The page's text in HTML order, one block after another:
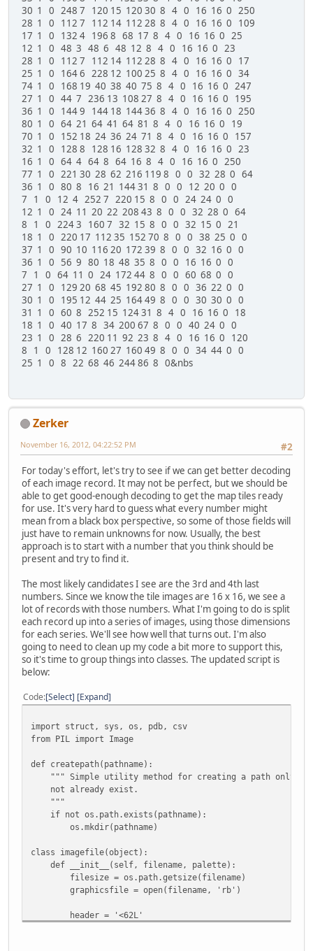
# Save as a CSV
with open('debug.csv', 'wb') as csvfile:
writer = csv.writer(csvfile)
writer.writerows(imageheaders)
30 1 0 248 7 120 15 120 30 8 4 0 16 16 0 250
28 1 0 112 7 112 14 112 28 8 4 0 16 16 0 109
17 1 0 132 4 196 8 68 17 8 4 0 16 16 0 25
12 1 0 48 3 48 6 48 12 8 4 0 16 16 0 23
28 1 0 112 7 112 14 112 28 8 4 0 16 16 0 17
25 1 0 164 6 228 12 100 25 8 4 0 16 16 0 34
74 1 0 168 19 40 38 40 75 8 4 0 16 16 0 247
27 1 0 44 7 236 13 108 27 8 4 0 16 16 0 195
36 1 0 144 9 144 18 144 36 8 4 0 16 16 0 250
80 1 0 64 21 64 41 64 81 8 4 0 16 16 0 19
70 1 0 152 18 24 36 24 71 8 4 0 16 16 0 157
32 1 0 128 8 128 16 128 32 8 4 0 16 16 0 23
16 1 0 64 4 64 8 64 16 8 4 0 16 16 0 250
77 1 0 221 30 28 62 216 119 8 0 0 32 28 0 64
36 1 0 80 8 16 21 144 31 8 0 0 12 20 0 0
7 1 0 12 4 252 7 220 15 8 0 0 24 24 0 0
12 1 0 24 11 20 22 208 43 8 0 0 32 28 0 64
8 1 0 224 3 160 7 32 15 8 0 0 32 15 0 21
18 1 0 220 17 112 35 152 70 8 0 0 38 25 0 0
37 1 0 90 10 116 20 172 39 8 0 0 32 16 0 0
36 1 0 56 9 80 18 48 35 8 0 0 16 16 0 0
7 1 0 64 11 0 24 172 44 8 0 0 60 68 0 0
27 1 0 129 20 68 45 192 80 8 0 0 36 22 0 0
30 1 0 195 12 44 25 164 49 8 0 0 30 30 0 0
31 1 0 60 8 252 15 124 31 8 4 0 16 16 0 18
18 1 0 40 17 8 34 200 67 8 0 0 40 24 0 0
23 1 0 28 6 220 11 92 23 8 4 0 16 16 0 120
8 1 0 128 12 160 27 160 49 8 0 0 34 44 0 0
25 1 0 8 22 68 46 244 86 8 0&nbs
Zerker
#2
November 16, 2012, 04:22:52 PM
For today's effort, let's try to see if we can get better decoding
of each image record. It may not be perfect, but we should be
able to get good-enough decoding to get the map tiles ready
for use. It's very hard to guess what every number might
mean from a black box perspective, so some of those fields will
just have to remain unknowns for now. Usually, the best
approach is to start with a number that you think should be
present and try to find it.
The most likely candidates I see are the 3rd and 4th last
numbers. Since we know the tile images are 16 x 16, we see a
lot of records with those numbers. What I'm going to do is split
each record up into a series of images, using those dimensions
for each series. We'll see how well that turns out. I'm also
going to need to clean up my code a bit more to support this,
so it's time to group things into classes. The updated script is
below:
Code Select Expand
import struct, sys, os, pdb, csv
from PIL import Image
def createpath(pathname):
""" Simple utility method for creating a path only if
not already exist.
"""
if not os.path.exists(pathname):
os.mkdir(pathname)
class imagefile(object):
def __init__(self, filename, palette):
filesize = os.path.getsize(filename)
graphicsfile = open(filename, 'rb')
header = '<62L'